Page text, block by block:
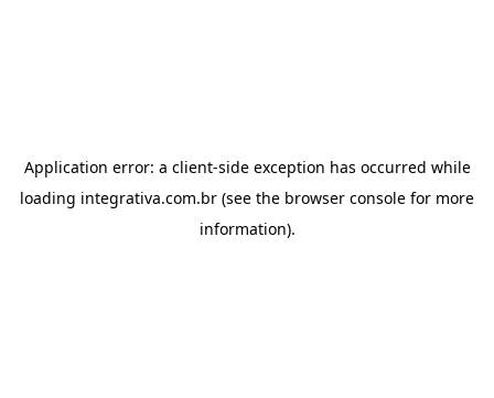
Application error: a client-side exception has occurred while
loading integrativa.com.br (see the browser console for more
information).